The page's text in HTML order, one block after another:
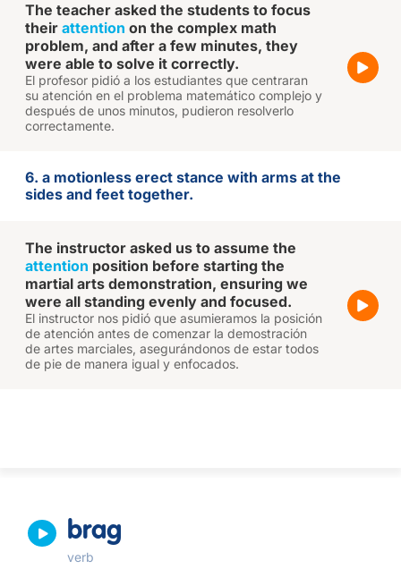
The teacher asked the students to focus
their attention on the complex math
problem, and after a few minutes, they
were able to solve it correctly.
El profesor pidió a los estudiantes que centraran
su atención en el problema matemático complejo y
después de unos minutos, pudieron resolverlo
correctamente.
6. a motionless erect stance with arms at the
sides and feet together.
The instructor asked us to assume the
attention position before starting the
martial arts demonstration, ensuring we
were all standing evenly and focused.
El instructor nos pidió que asumieramos la posición
de atención antes de comenzar la demostración
de artes marciales, asegurándonos de estar todos
de pie de manera igual y enfocados.
brag
verb